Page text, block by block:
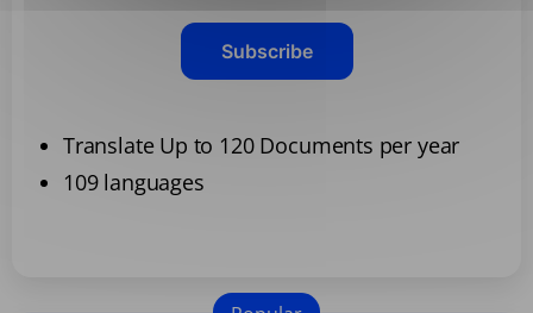
Subscribe
Translate Up to 120 Documents per year
109 languages